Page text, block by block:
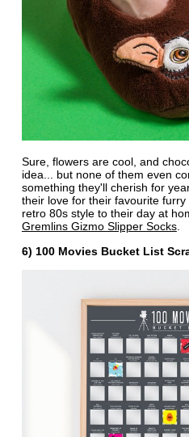
Sure, flowers are cool, and
idea... but none of them even
something they'll cherish for
their love for their favourite
retro 80s style to their day at
Gremlins Gizmo Slipper Socks.
6) 100 Movies Bucket List